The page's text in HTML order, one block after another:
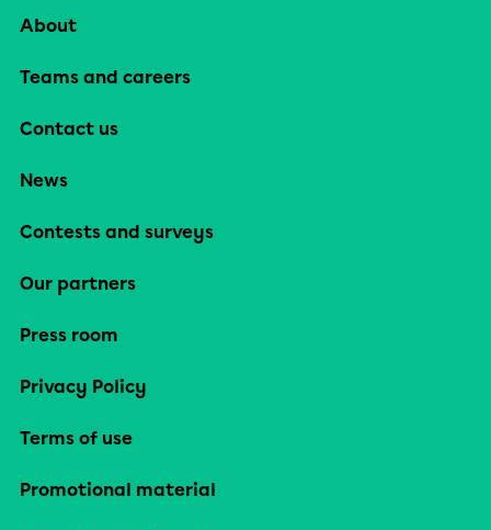
About
Teams and careers
Contact us
News
Contests and surveys
Our partners
Press room
Privacy Policy
Terms of use
Promotional material